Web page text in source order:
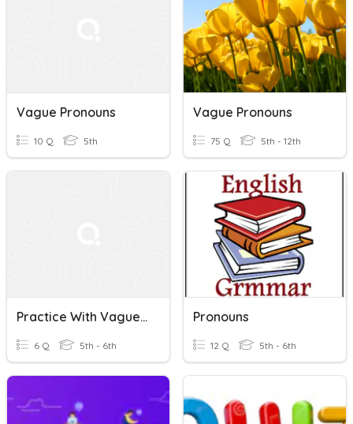
Vague Pronouns
10 Q 5th
Vague Pronouns
75 Q 5th - 12th
Practice With Vague Pronouns
6 Q 5th - 6th
Pronouns
12 Q 5th - 6th